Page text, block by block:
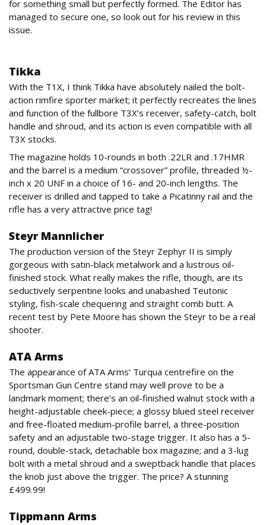
for something small but perfectly formed. The Editor has
managed to secure one, so look out for his review in this
issue.
Tikka
With the T1X, I think Tikka have absolutely nailed the bolt-
action rimfire sporter market; it perfectly recreates the lines
and function of the fullbore T3X’s receiver, safety-catch, bolt
handle and shroud, and its action is even compatible with all
T3X stocks.
The magazine holds 10-rounds in both .22LR and .17HMR
and the barrel is a medium “crossover” profile, threaded ½-
inch x 20 UNF in a choice of 16- and 20-inch lengths. The
receiver is drilled and tapped to take a Picatinny rail and the
rifle has a very attractive price tag!
Steyr Mannlicher
The production version of the Steyr Zephyr II is simply
gorgeous with satin-black metalwork and a lustrous oil-
finished stock. What really makes the rifle, though, are its
seductively serpentine looks and unabashed Teutonic
styling, fish-scale chequering and straight comb butt. A
recent test by Pete Moore has shown the Steyr to be a real
shooter.
ATA Arms
The appearance of ATA Arms’ Turqua centrefire on the
Sportsman Gun Centre stand may well prove to be a
landmark moment; there’s an oil-finished walnut stock with a
height-adjustable cheek-piece; a glossy blued steel receiver
and free-floated medium-profile barrel, a three-position
safety and an adjustable two-stage trigger. It also has a 5-
round, double-stack, detachable box magazine; and a 3-lug
bolt with a metal shroud and a sweptback handle that places
the knob just above the trigger. The price? A stunning
£499.99!
Tippmann Arms